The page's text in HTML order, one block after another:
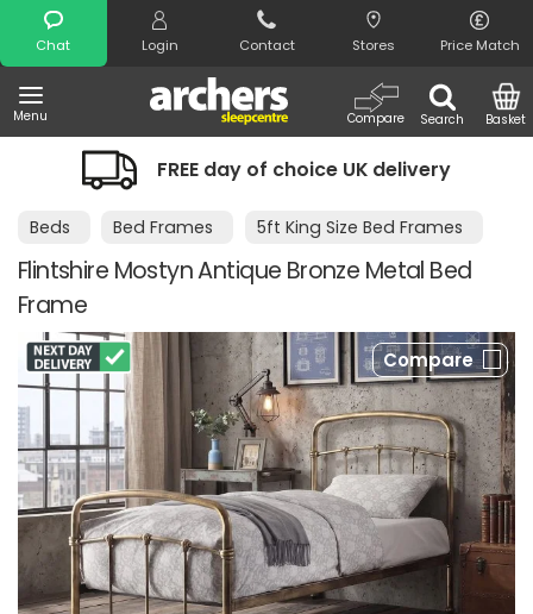
Chat Login Contact Stores Price Match
Menu Search
Compare Basket
Search
FREE day of choice UK delivery
Beds Bed Frames 5ft King Size Bed Frames
Flintshire Mostyn Antique Bronze Metal Bed
Frame
Compare